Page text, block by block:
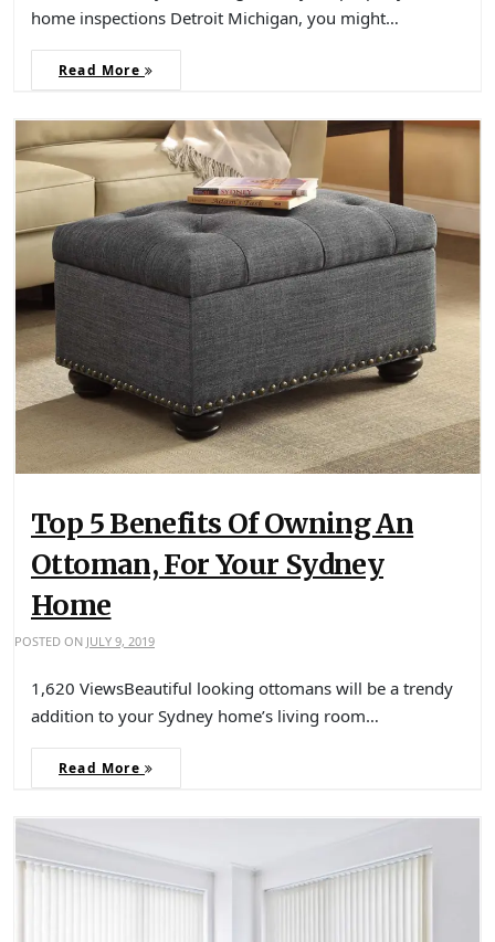
home inspections Detroit Michigan, you might…
Read More
Top 5 Benefits Of Owning An
Ottoman, For Your Sydney
Home
POSTED ON JULY 9, 2019
1,620 ViewsBeautiful looking ottomans will be a trendy
addition to your Sydney home’s living room…
Read More